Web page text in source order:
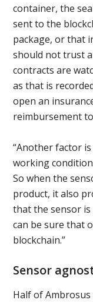
container, the
sent to the
package, or that
should not trust
contracts are
as that is
open an
reimbursement
“Another factor
working
So when the
product, it also
that the sensor
can be sure that
blockchain.”
Sensor
Half of